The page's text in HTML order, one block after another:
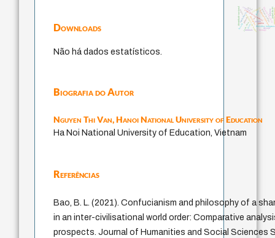
Downloads
Não há dados estatísticos.
Biografia do Autor
Nguyen Thi Van,Hanoi National University of Education
Ha Noi National University of Education, Vietnam
Referências
Bao, B. L. (2021). Confucianism and philosophy of a
in an inter-civilisational world order: Comparative
prospects. Journal of Humanities and Social Sciences
fundamentalismo
jacobi
protágoras
experiência temporal
metafísica do tempo
género
idade
intolerância
identidade nacional homem-medida
filosofias indígenas
filosofia brasileira
j.c.m. neto
palavra
perdón
leyes
violencia
logos
lei
desejo
papel da lei
sacrifício
bataille
mind
therapy
animais